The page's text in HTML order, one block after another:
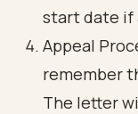
start date if
Appeal
remember
The letter